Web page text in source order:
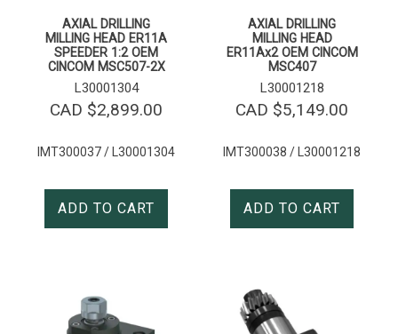
AXIAL DRILLING
MILLING HEAD ER11A
SPEEDER 1:2 OEM
CINCOM MSC507-2X
L30001304
CAD $2,899.00
IMT300037 / L30001304
ADD TO CART
AXIAL DRILLING
MILLING HEAD
ER11Ax2 OEM CINCOM
MSC407
L30001218
CAD $5,149.00
IMT300038 / L30001218
ADD TO CART